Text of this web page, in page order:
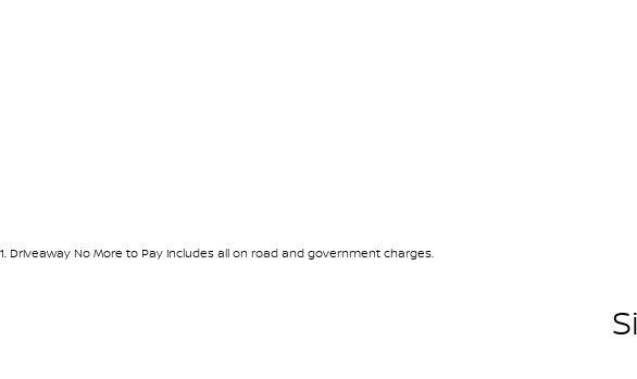
1. Driveaway No More to Pay includes all on road and government charges.